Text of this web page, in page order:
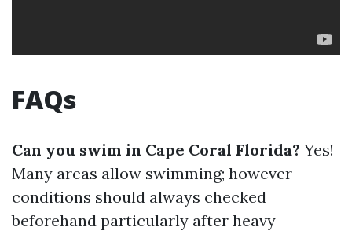
FAQs
Can you swim in Cape Coral Florida? Yes!
Many areas allow swimming; however
conditions should always checked
beforehand particularly after heavy